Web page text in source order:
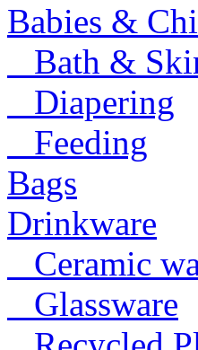
Babies &
Bath &
Diapering
Feeding
Bags
Drinkware
Ceramic
Glassware